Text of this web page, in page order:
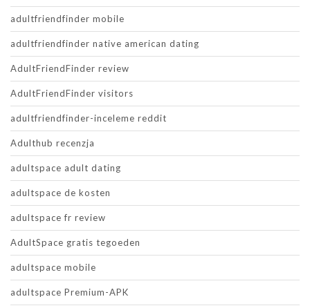
adultfriendfinder mobile
adultfriendfinder native american dating
AdultFriendFinder review
AdultFriendFinder visitors
adultfriendfinder-inceleme reddit
Adulthub recenzja
adultspace adult dating
adultspace de kosten
adultspace fr review
AdultSpace gratis tegoeden
adultspace mobile
adultspace Premium-APK